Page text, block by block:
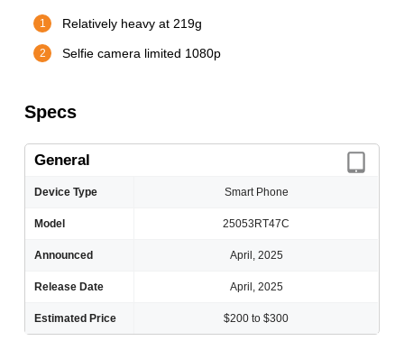
Relatively heavy at 219g
Selfie camera limited 1080p
Specs
General
Device Type Smart Phone
Model 25053RT47C
Announced April, 2025
Release Date April, 2025
Estimated Price $200 to $300